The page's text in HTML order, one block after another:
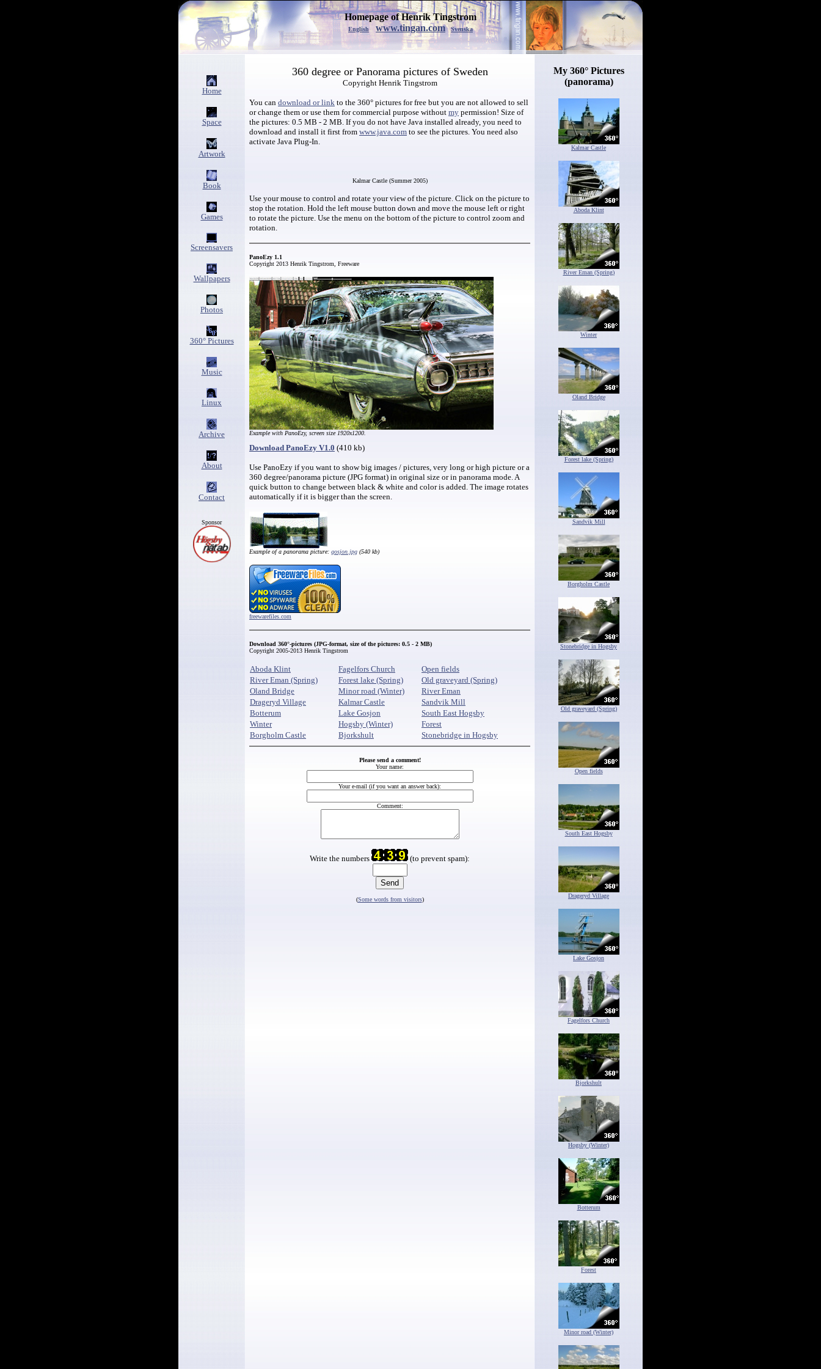
Homepage of Henrik Tingstrom
English www.tingan.com Svenska
Home
Space
Artwork
Book
Games
Screensavers
Wallpapers
Photos
360° Pictures
Music
Linux
Archive
About
Contact
Sponsor
360 degree or Panorama pictures of Sweden
Copyright Henrik Tingstrom
You can download or link to the 360° pictures for free but you are not allowed to sell
or change them or use them for commercial purpose without my permission! Size of
the pictures: 0.5 MB - 2 MB. If you do not have Java installed already, you need to
download and install it first from www.java.com to see the pictures. You need also
activate Java Plug-In.
Kalmar Castle (Summer 2005)
Use your mouse to control and rotate your view of the picture. Click on the picture to
stop the rotation. Hold the left mouse button down and move the mouse left or right
to rotate the picture. Use the menu on the bottom of the picture to control zoom and
rotation.
PanoEzy 1.1
Copyright 2013 Henrik Tingstrom, Freeware
Example with PanoEzy, screen size 1920x1200.
Download PanoEzy V1.0 (410 kb)
Use PanoEzy if you want to show big images / pictures, very long or high picture or a
360 degree/panorama picture (JPG format) in original size or in panorama mode. A
quick button to change between black & white and color is added. The image rotates
automatically if it is bigger than the screen.
Example of a panorama picture: gosjon.jpg (540 kb)
freewarefiles.com
Download 360°-pictures (JPG-format, size of the pictures: 0.5 - 2 MB)
Copyright 2005-2013 Henrik Tingstrom
Aboda Klint Fagelfors Church
Open fields
River Eman (Spring)
Forest lake (Spring)
Old graveyard (Spring)
Oland Bridge
Minor road (Winter)
River Eman
Drageryd Village
Kalmar Castle
Sandvik Mill
Botterum
Lake Gosjon
South East Hogsby
Winter
Hogsby (Winter)
Forest
Borgholm Castle
Bjorkshult Stonebridge in Hogsby
Please send a comment!
Your name:
Your e-mail (if you want an answer back):
Comment:
Write the numbers (to prevent spam):
(Some words from visitors)
My 360° Pictures
(panorama)
Kalmar Castle
Aboda Klint
River Eman (Spring)
Winter
Oland Bridge
Forest lake (Spring)
Sandvik Mill
Borgholm Castle
Stonebridge in Hogsby
Old graveyard (Spring)
Open fields
South East Hogsby
Drageryd Village
Lake Gosjon
Fagelfors Church
Bjorkshult
Hogsby (Winter)
Botterum
Forest
Minor road (Winter)